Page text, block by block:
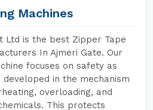
Machines
Ltd is the best Zipper Tape
In Ajmeri Gate. Our
focuses on safety as
in the mechanism
overloading, and
This protects